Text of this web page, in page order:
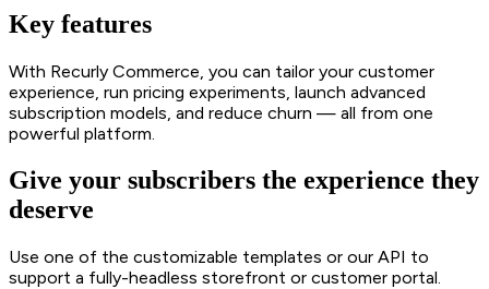
Key features
With Recurly Commerce, you can tailor your customer
experience, run pricing experiments, launch advanced
subscription models, and reduce churn — all from one
powerful platform.
Give your subscribers the experience they
deserve
Use one of the customizable templates or our API to
support a fully-headless storefront or customer portal.